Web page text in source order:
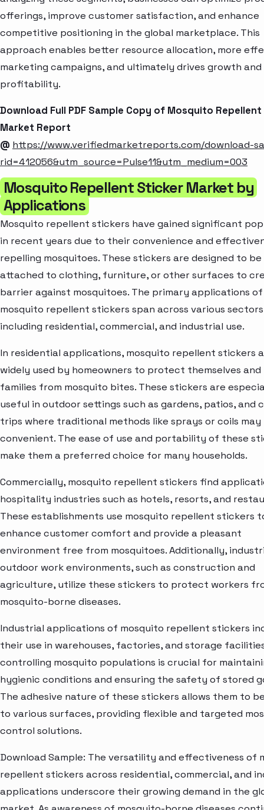
offerings, improve customer satisfaction, and enhance
competitive positioning in the global marketplace. This
approach enables better resource allocation, more
marketing campaigns, and ultimately drives growth and
profitability.
Download Full PDF Sample Copy of Mosquito
Market Report
@ https://www.verifiedmarketreports.com/download-
rid=412056&utm_source=Pulse11&utm_medium=003
Mosquito Repellent Sticker Market by
Applications
Mosquito repellent stickers have gained significant
in recent years due to their convenience and
repelling mosquitoes. These stickers are designed to be
attached to clothing, furniture, or other surfaces to
barrier against mosquitoes. The primary applications of
mosquito repellent stickers span across various
including residential, commercial, and industrial use.
In residential applications, mosquito repellent stickers
widely used by homeowners to protect themselves
families from mosquito bites. These stickers are
useful in outdoor settings such as gardens, patios, and
trips where traditional methods like sprays or coils may
convenient. The ease of use and portability of these
make them a preferred choice for many households.
Commercially, mosquito repellent stickers find
hospitality industries such as hotels, resorts, and
These establishments use mosquito repellent stickers
enhance customer comfort and provide a pleasant
environment free from mosquitoes. Additionally,
outdoor work environments, such as construction and
agriculture, utilize these stickers to protect workers
mosquito-borne diseases.
Industrial applications of mosquito repellent stickers
their use in warehouses, factories, and storage
controlling mosquito populations is crucial for
hygienic conditions and ensuring the safety of stored
The adhesive nature of these stickers allows them to
to various surfaces, providing flexible and targeted
control solutions.
Download Sample: The versatility and effectiveness of
repellent stickers across residential, commercial, and
applications underscore their growing demand in the